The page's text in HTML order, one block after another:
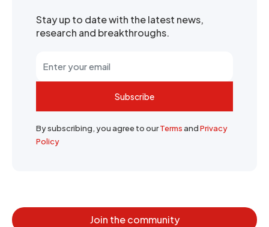
Stay up to date with the latest news,
research and breakthroughs.
Subscribe
By subscribing, you agree to ourTermsandPrivacy
Policy
Join the community